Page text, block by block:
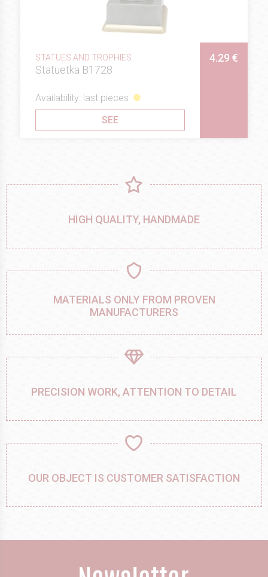
STATUES AND TROPHIES
Statuetka B1728
4.29 €
Availability: last pieces
SEE
HIGH QUALITY, HANDMADE
MATERIALS ONLY FROM PROVEN
MANUFACTURERS
PRECISION WORK, ATTENTION TO DETAIL
OUR OBJECT IS CUSTOMER SATISFACTION